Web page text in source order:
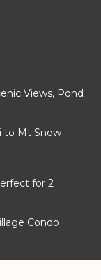
Views, Pond
to Mt Snow
for 2
Condo